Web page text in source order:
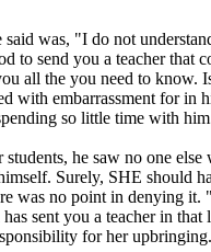
said was, "I do not
to send you a teacher that
all the you need to know.
with embarrassment for in
so little time with
he saw no one else
Surely, SHE should
was no point in denying it.
sent you a teacher in
for her